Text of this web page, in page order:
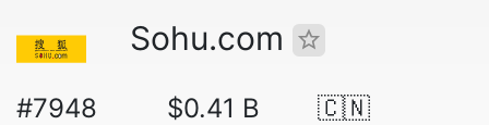
Sohu.com
#7948 $0.41 B 🇨🇳